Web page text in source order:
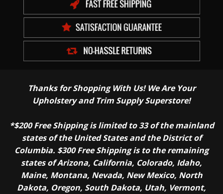
Thanks for Shopping With Us! We Are Your
Upholstery and Trim Supply Superstore!
*$200 Free Shipping is limited to 33 of the mainland
states of the United States and the District of
Columbia. $300 Free Shipping is to the remaining
states of Arizona, California, Colorado, Idaho,
Maine, Montana, Nevada, New Mexico, North
Dakota, Oregon, South Dakota, Utah, Vermont,